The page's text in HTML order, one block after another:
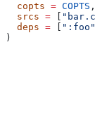
  copts
= COPTS ,
  srcs
=
  deps
= ":foo"
)